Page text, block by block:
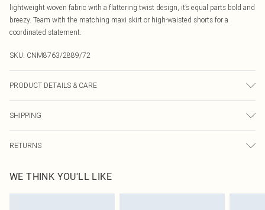
lightweight woven fabric with a flattering twist design, it’s equal parts bold and
breezy. Team with the matching maxi skirt or high-waisted shorts for a
coordinated statement.
SKU: CNM8763/2889/72
PRODUCT DETAILS & CARE
SHIPPING
Australia Express Delivery
Up to 5 Working Days
RETURNS
send something back.
Please note, we cannot offer refunds on fashion face masks, cosmetics,
WE THINK YOU'LL LIKE